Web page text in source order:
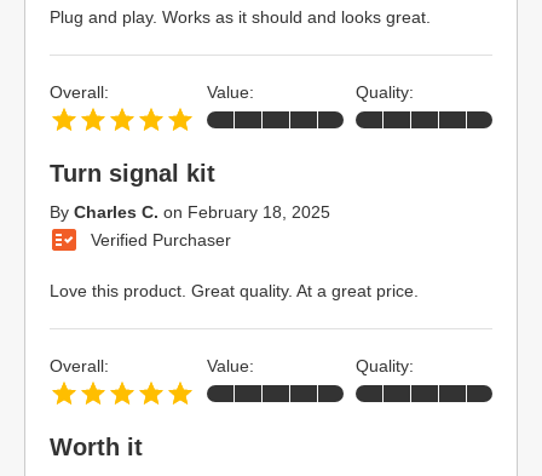
Plug and play. Works as it should and looks great.
Turn signal kit
By Charles C. on February 18, 2025
Verified Purchaser
Love this product. Great quality. At a great price.
Overall: Value: Quality:
Worth it
Overall: Value: Quality: